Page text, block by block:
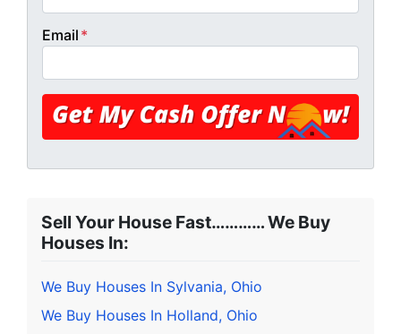
Email *
Sell Your House Fast………… We Buy
Houses In:
We Buy Houses In Sylvania, Ohio
We Buy Houses In Holland, Ohio